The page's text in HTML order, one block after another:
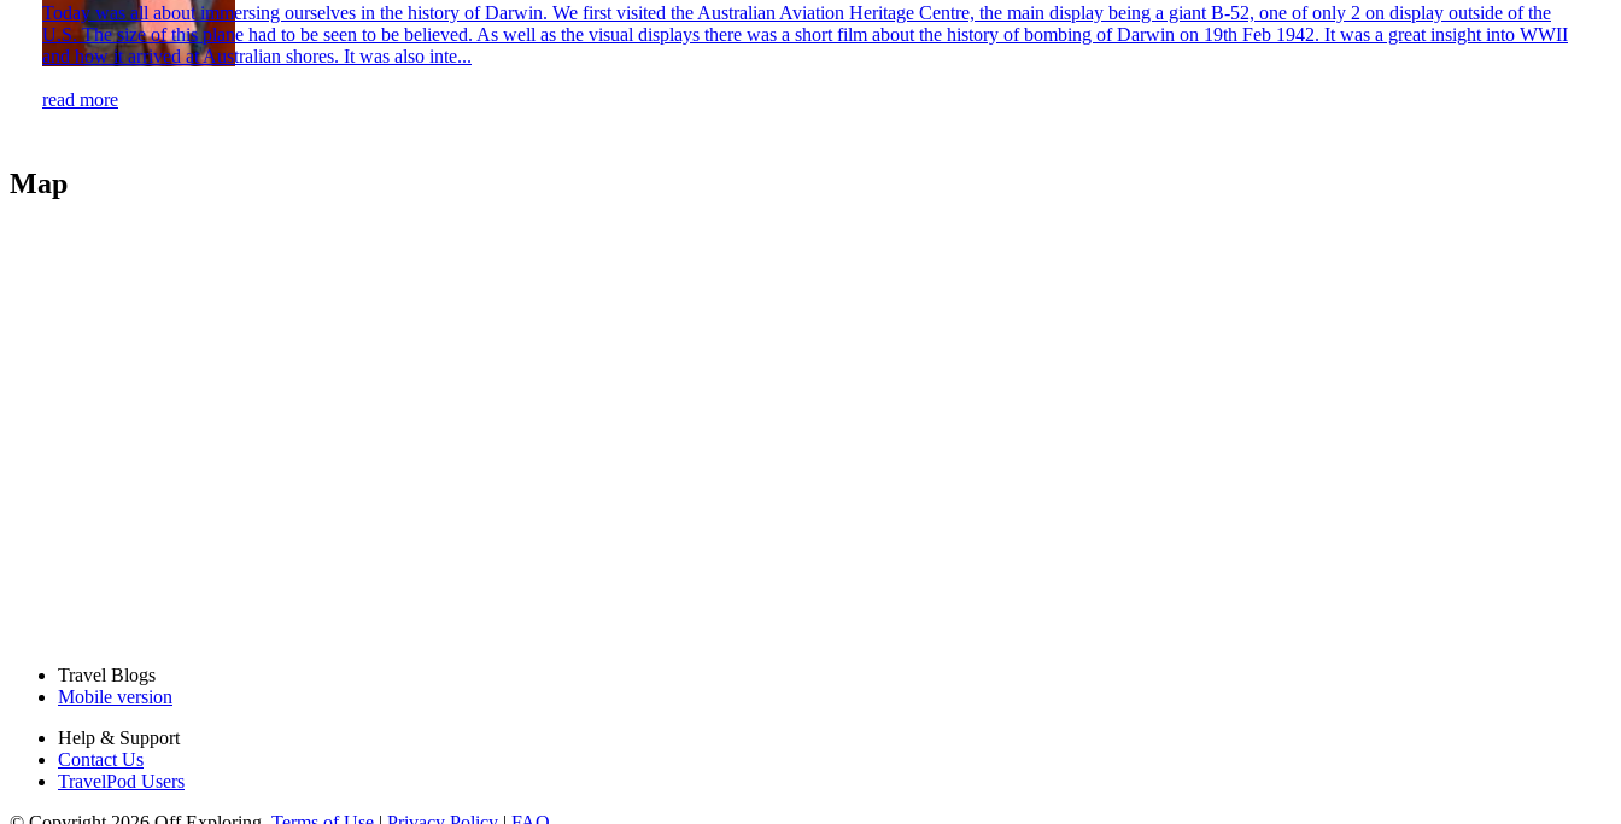
Today was all about immersing ourselves in the history of Darwin. We first visited the Australian Aviation Heritage Centre, the main display being a giant B-52, one of only 2 on display outside of the
U.S. The size of this plane had to be seen to be believed. As well as the visual displays there was a short film about the history of bombing of Darwin on 19th Feb 1942. It was a great insight into WWII
and how it arrived at Australian shores. It was also inte...
read more
Map
Travel Blogs
Mobile version
Help & Support
Contact Us
TravelPod Users